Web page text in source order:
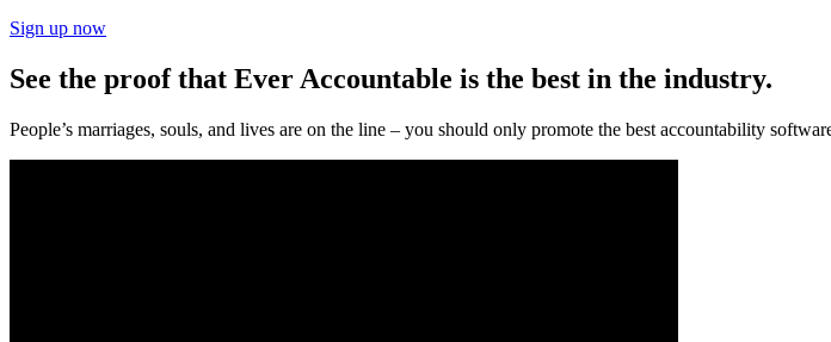
Sign up now
See the proof that Ever Accountable is the best in the industry.
People’s marriages, souls, and lives are on the line – you should only promote the best accountability